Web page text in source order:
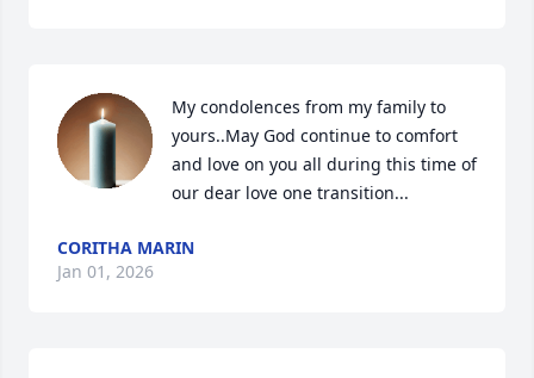
My condolences from my family to
yours..May God continue to comfort
and love on you all during this time of
our dear love one transition...
CORITHA MARIN
Jan 01, 2026